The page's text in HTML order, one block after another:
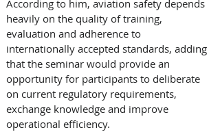
According to him, aviation safety depends
heavily on the quality of training,
evaluation and adherence to
internationally accepted standards, adding
that the seminar would provide an
opportunity for participants to deliberate
on current regulatory requirements,
exchange knowledge and improve
operational efficiency.